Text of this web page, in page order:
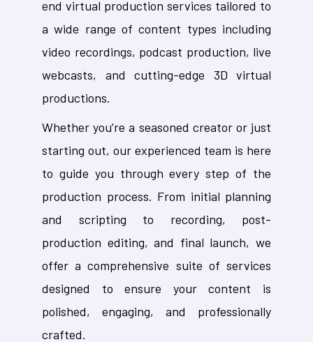
end virtual production services tailored to
a wide range of content types including
video recordings, podcast production, live
webcasts, and cutting-edge 3D virtual
productions.
Whether you’re a seasoned creator or just
starting out, our experienced team is here
to guide you through every step of the
production process. From initial planning
and scripting to recording, post-
production editing, and final launch, we
offer a comprehensive suite of services
designed to ensure your content is
polished, engaging, and professionally
crafted.